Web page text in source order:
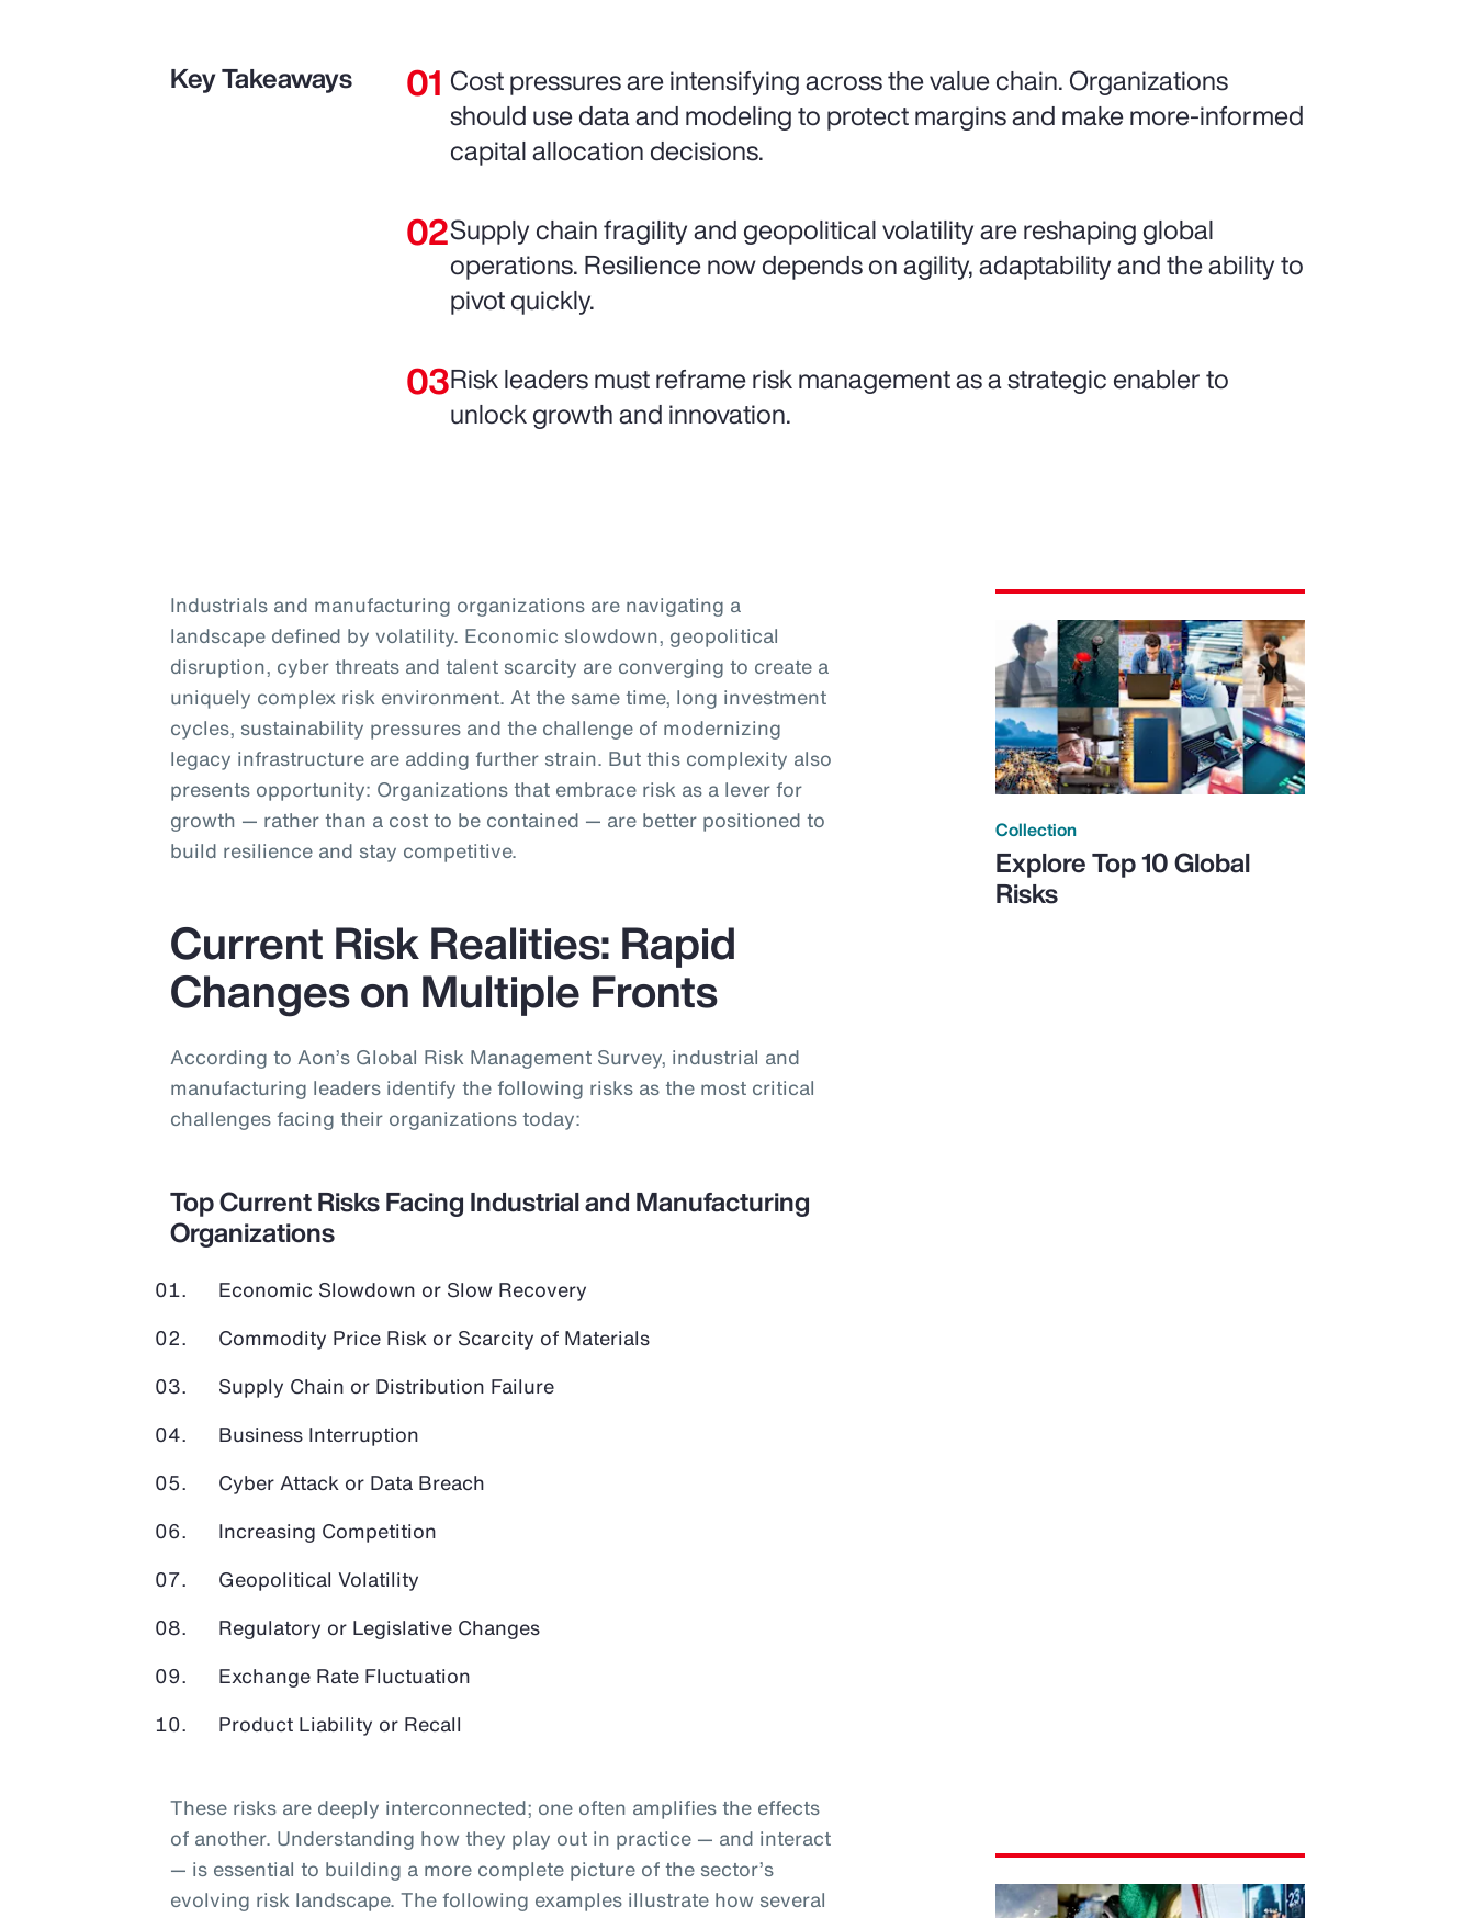
Key Takeaways
Cost pressures are intensifying across the value chain. Organizations
should use data and modeling to protect margins and make more-informed
capital allocation decisions.
Supply chain fragility and geopolitical volatility are reshaping global
operations. Resilience now depends on agility, adaptability and the ability to
pivot quickly.
Risk leaders must reframe risk management as a strategic enabler to
unlock growth and innovation.
Industrials and manufacturing organizations are navigating a
landscape defined by volatility. Economic slowdown, geopolitical
disruption, cyber threats and talent scarcity are converging to create a
uniquely complex risk environment. At the same time, long investment
cycles, sustainability pressures and the challenge of modernizing
legacy infrastructure are adding further strain. But this complexity also
presents opportunity: Organizations that embrace risk as a lever for
growth — rather than a cost to be contained — are better positioned to
build resilience and stay competitive.
Current Risk Realities: Rapid
Changes on Multiple Fronts
According to Aon’s Global Risk Management Survey, industrial and
manufacturing leaders identify the following risks as the most critical
challenges facing their organizations today:
Top Current Risks Facing Industrial and Manufacturing
Organizations
Economic Slowdown or Slow Recovery
Commodity Price Risk or Scarcity of Materials
Supply Chain or Distribution Failure
Business Interruption
Cyber Attack or Data Breach
Increasing Competition
Geopolitical Volatility
Regulatory or Legislative Changes
Exchange Rate Fluctuation
Product Liability or Recall
Collection
Explore Top 10 Global
Risks
These risks are deeply interconnected; one often amplifies the effects
of another. Understanding how they play out in practice — and interact
— is essential to building a more complete picture of the sector’s
evolving risk landscape. The following examples illustrate how several